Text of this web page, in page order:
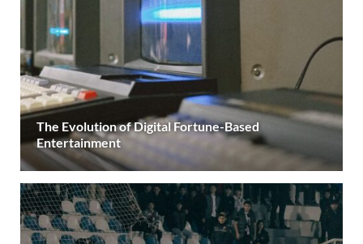
The Evolution of Digital Fortune-Based
Entertainment